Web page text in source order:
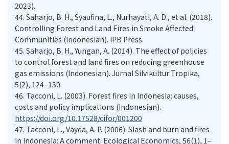
2023).
44. Saharjo, B. H., Syaufina, L., Nurhayati, A. D., et al. (2018).
Controlling Forest and Land Fires in Smoke Affected
Communities (Indonesian). IPB Press.
45. Saharjo, B. H., Yungan, A. (2014). The effect of policies
to control forest and land fires on reducing greenhouse
gas emissions (Indonesian). Jurnal Silvikultur Tropika,
5(2), 124–130.
46. Tacconi, L. (2003). Forest fires in Indonesia: causes,
costs and policy implications (Indonesian).
https://doi.org/10.17528/cifor/001200
47. Tacconi, L., Vayda, A. P. (2006). Slash and burn and fires
in Indonesia: A comment. Ecological Economics, 56(1), 1–